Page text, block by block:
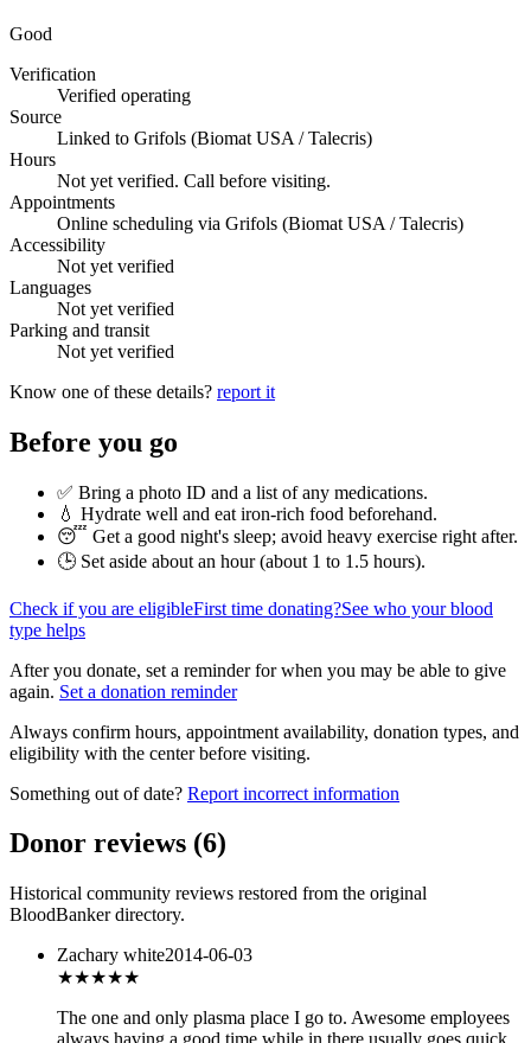
Good
Verification
Verified operating
Source
Linked to Grifols (Biomat USA / Talecris)
Hours
Not yet verified. Call before visiting.
Appointments
Online scheduling via Grifols (Biomat USA / Talecris)
Accessibility
Not yet verified
Languages
Not yet verified
Parking and transit
Not yet verified
Know one of these details? report it
Before you go
✅ Bring a photo ID and a list of any medications.
💧 Hydrate well and eat iron-rich food beforehand.
😴 Get a good night's sleep; avoid heavy exercise right after.
🕒 Set aside about an hour (about 1 to 1.5 hours).
Check if you are eligibleFirst time donating?See who your blood
type helps
After you donate, set a reminder for when you may be able to give
again. Set a donation reminder
Always confirm hours, appointment availability, donation types, and
eligibility with the center before visiting.
Something out of date? Report incorrect information
Donor reviews (6)
Historical community reviews restored from the original
BloodBanker directory.
Zachary white2014-06-03
★★★★★
The one and only plasma place I go to. Awesome employees